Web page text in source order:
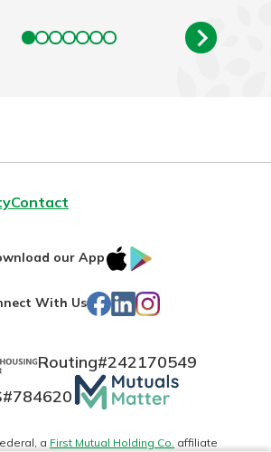
Contact
our App
IOS
Store
With Us Facebook
LinkedIn
Instagram
Routing#242170549
784620 Mutuals
Matter
logo
a First Mutual Holding Co. affiliate